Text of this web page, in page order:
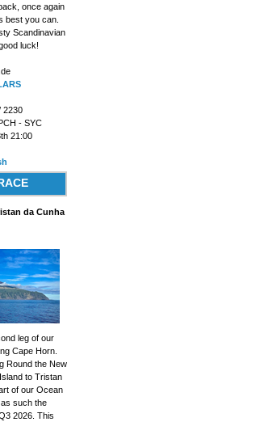
once again
best you can.
Scandinavian
luck!
2230
- SYC
21:00
da Cunha
leg of our
Cape Horn.
Round the New
to Tristan
of our Ocean
such the
2026. This